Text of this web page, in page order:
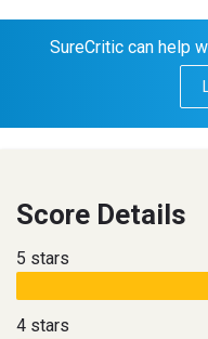
SureCritic can help
Score Details
5 stars
4 stars